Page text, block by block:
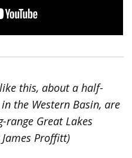
this, about a half-
the Western Basin, are
range Great Lakes
Proffitt)